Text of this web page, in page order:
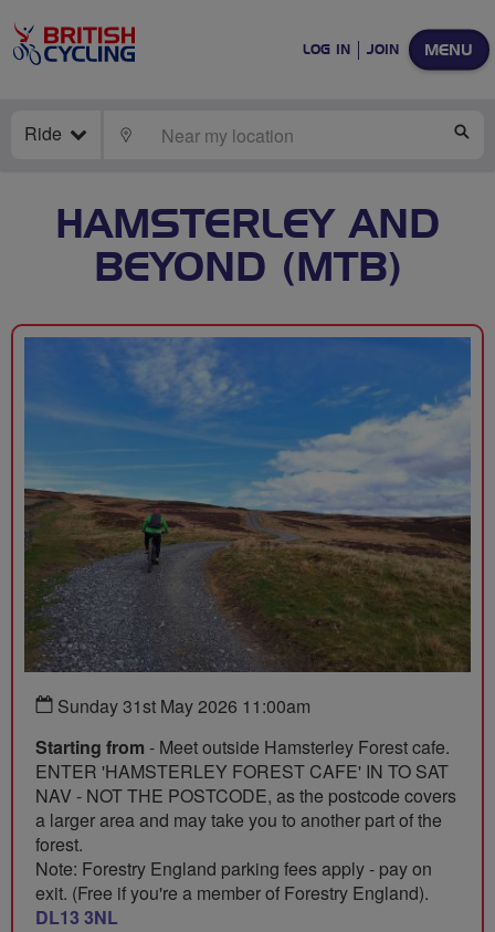
MENU
LOG IN JOIN
Ride LOCATE
HAMSTERLEY AND
BEYOND (MTB)
Sunday 31st May 2026 11:00am
Starting from - Meet outside Hamsterley Forest cafe.
ENTER 'HAMSTERLEY FOREST CAFE' IN TO SAT
NAV - NOT THE POSTCODE, as the postcode covers
a larger area and may take you to another part of the
forest.
Note: Forestry England parking fees apply - pay on
exit. (Free if you're a member of Forestry England).
DL13 3NL